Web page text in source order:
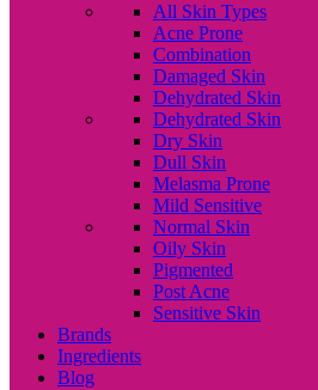
All Skin Types
Acne Prone
Combination
Damaged Skin
Dehydrated Skin
Dehydrated Skin
Dry Skin
Dull Skin
Melasma Prone
Mild Sensitive
Normal Skin
Oily Skin
Pigmented
Post Acne
Sensitive Skin
Brands
Ingredients
Blog